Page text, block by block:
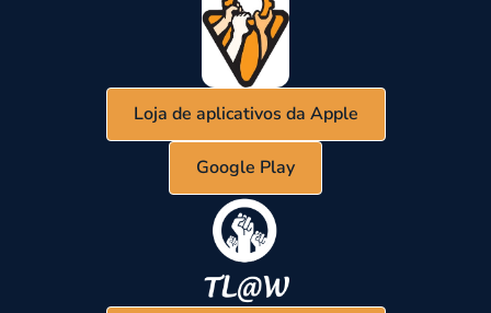
Loja de aplicativos da Apple
Google Play